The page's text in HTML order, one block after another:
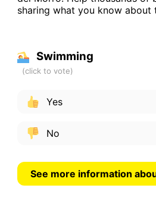
sharing what you know about
Swimming
Yes
No
See more information